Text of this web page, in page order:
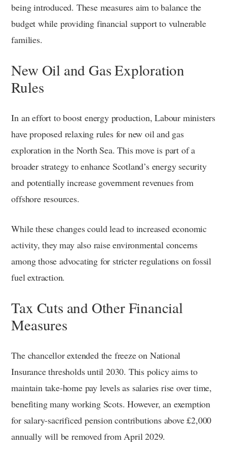
being introduced. These measures aim to balance the
budget while providing financial support to vulnerable
families.
New Oil and Gas Exploration
Rules
In an effort to boost energy production, Labour ministers
have proposed relaxing rules for new oil and gas
exploration in the North Sea. This move is part of a
broader strategy to enhance Scotland’s energy security
and potentially increase government revenues from
offshore resources.
While these changes could lead to increased economic
activity, they may also raise environmental concerns
among those advocating for stricter regulations on fossil
fuel extraction.
Tax Cuts and Other Financial
Measures
The chancellor extended the freeze on National
Insurance thresholds until 2030. This policy aims to
maintain take-home pay levels as salaries rise over time,
benefiting many working Scots. However, an exemption
for salary-sacrificed pension contributions above £2,000
annually will be removed from April 2029.